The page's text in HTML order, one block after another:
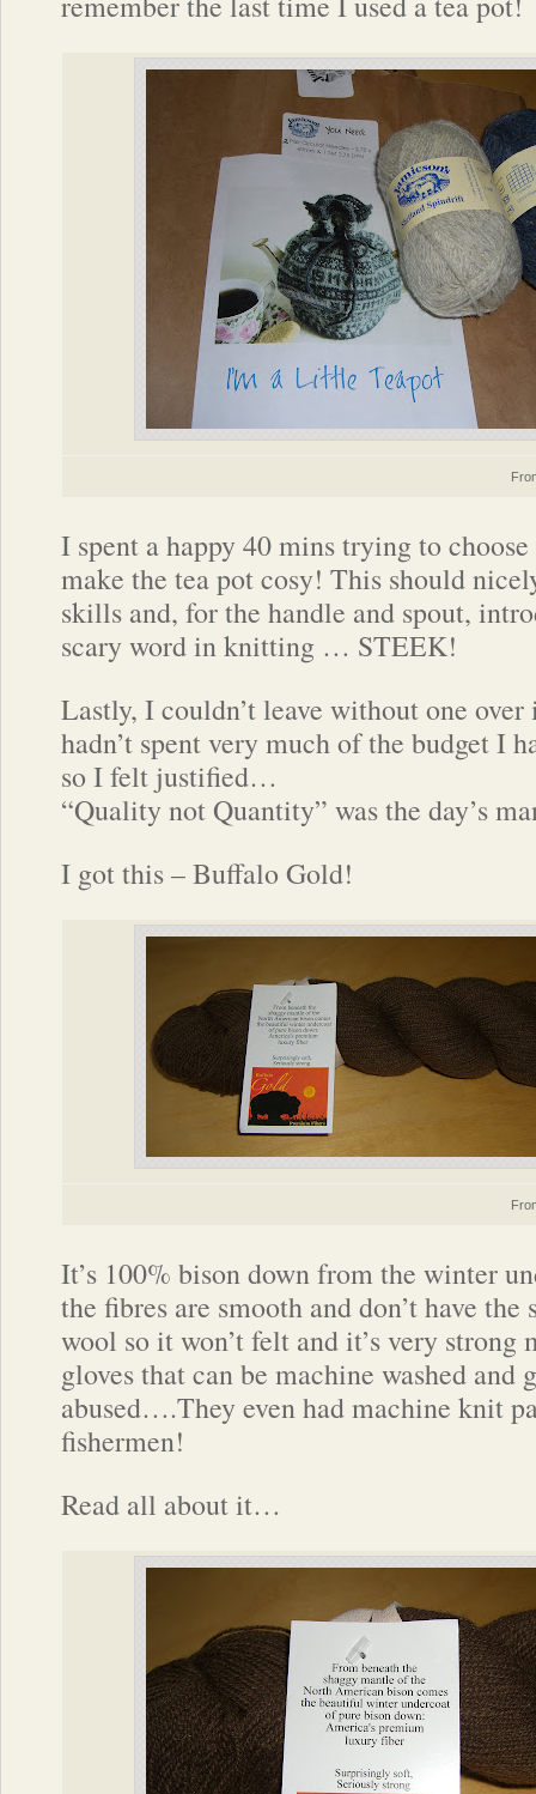
I spent a happy 40 mins trying to
make the tea pot cosy! This should
skills and, for the handle and spout,
scary word in knitting … STEEK!
Lastly, I couldn’t leave without one
hadn’t spent very much of the budget I
so I felt justified…
“Quality not Quantity” was the day’s
I got this – Buffalo Gold!
It’s 100% bison down from the winter
the fibres are smooth and don’t have the
wool so it won’t felt and it’s very
gloves that can be machine washed and
abused….They even had machine knit
fishermen!
Read all about it…